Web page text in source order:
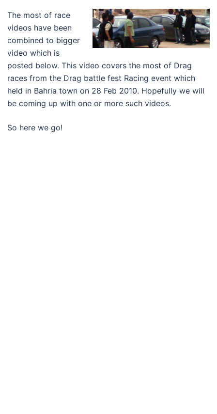
The most of race
videos have been
combined to bigger
video which is
posted below. This video covers the most of Drag
races from the Drag battle fest Racing event which
held in Bahria town on 28 Feb 2010. Hopefully we will
be coming up with one or more such videos.
So here we go!